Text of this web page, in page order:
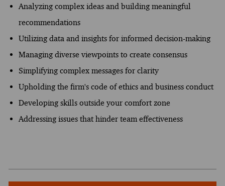
Analyzing complex ideas and building meaningful
recommendations
Utilizing data and insights for informed decision-making
Managing diverse viewpoints to create consensus
Simplifying complex messages for clarity
Upholding the firm's code of ethics and business conduct
Developing skills outside your comfort zone
Addressing issues that hinder team effectiveness